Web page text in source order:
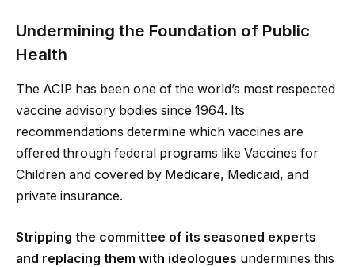
Undermining the Foundation of Public
Health
The ACIP has been one of the world’s most respected
vaccine advisory bodies since 1964. Its
recommendations determine which vaccines are
offered through federal programs like Vaccines for
Children and covered by Medicare, Medicaid, and
private insurance.
Stripping the committee of its seasoned experts
and replacing them with ideologues undermines this